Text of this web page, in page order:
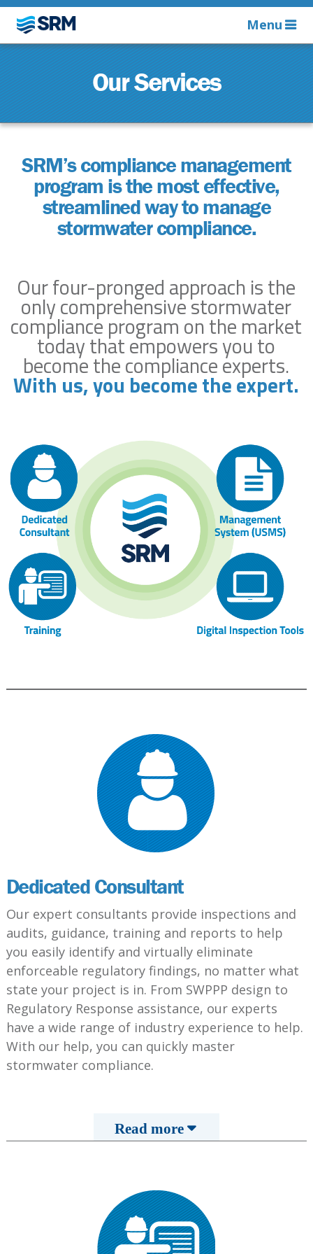
Menu
Our Services
SRM’s compliance management
program is the most effective,
streamlined way to manage
stormwater compliance.
Our four-pronged approach is the
only comprehensive stormwater
compliance program on the market
today that empowers you to
become the compliance experts.
With us, you become the expert.
Dedicated Consultant
Our expert consultants provide inspections and
audits, guidance, training and reports to help
you easily identify and virtually eliminate
enforceable regulatory findings, no matter what
state your project is in. From SWPPP design to
Regulatory Response assistance, our experts
have a wide range of industry experience to help.
With our help, you can quickly master
stormwater compliance.